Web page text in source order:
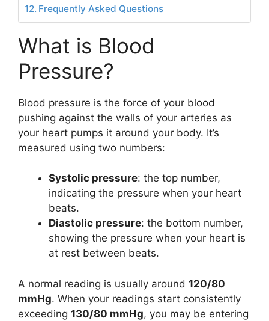
Frequently Asked Questions
What is Blood
Pressure?
Blood pressure is the force of your blood
pushing against the walls of your arteries as
your heart pumps it around your body. It’s
measured using two numbers:
Systolic pressure: the top number,
indicating the pressure when your heart
beats.
Diastolic pressure: the bottom number,
showing the pressure when your heart is
at rest between beats.
A normal reading is usually around 120/80
mmHg. When your readings start consistently
exceeding 130/80 mmHg, you may be entering